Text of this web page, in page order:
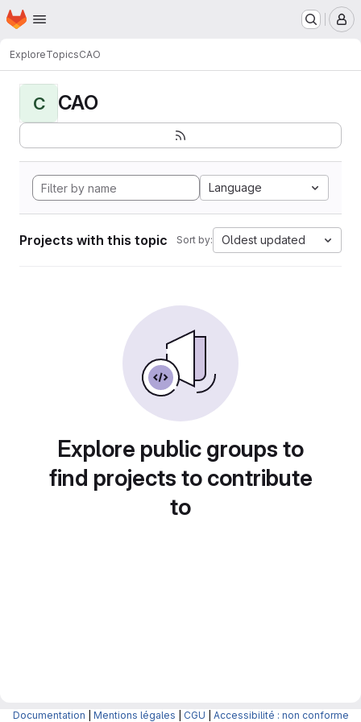
Skip to main content
Homepage
ExploreTopicsCAO
C CAO
Language
Projects with this topic Sort by: Oldest updated
Explore public groups to
find projects to contribute
to
Documentation Mentions légales CGU Accessibilité : non conforme